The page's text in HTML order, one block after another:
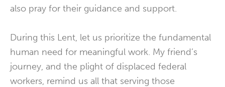
also pray for their guidance and support.
During this Lent, let us prioritize the fundamental
human need for meaningful work. My friend’s
journey, and the plight of displaced federal
workers, remind us all that serving those